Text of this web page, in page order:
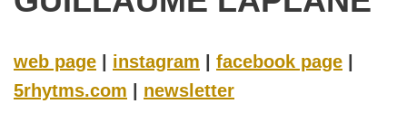
web page | instagram | facebook page |
5rhytms.com | newsletter